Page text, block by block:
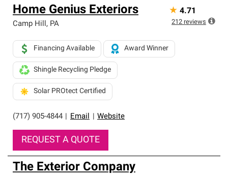
Home Genius Exteriors
Camp Hill, PA
(717) 905-4844 Email Website
Financing Available Award Winner
Shingle Recycling Pledge
Solar PROtect Certified
REQUEST A QUOTE
★ 4.71
212 reviews
The Exterior Company